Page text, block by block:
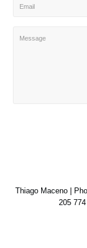
Thiago Maceno |
205